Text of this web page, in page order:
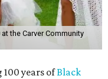
the Carver Community
100 years ofBlack